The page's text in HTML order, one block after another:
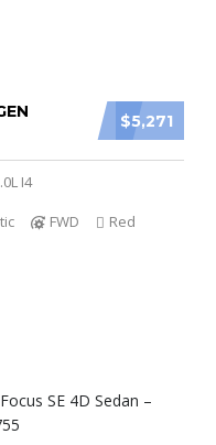
$5,271
I4
FWD
Red